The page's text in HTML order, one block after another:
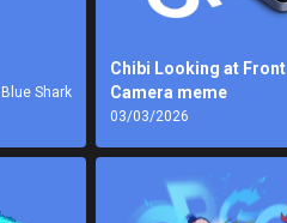
Blue Shark
Chibi Looking at Front
Camera meme
03/03/2026